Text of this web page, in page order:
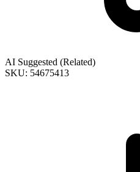
AI Suggested (Related)
SKU: 54675413